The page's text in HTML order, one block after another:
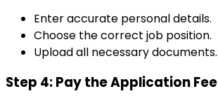
Enter accurate personal details.
Choose the correct job position.
Upload all necessary documents.
Step 4: Pay the Application Fee